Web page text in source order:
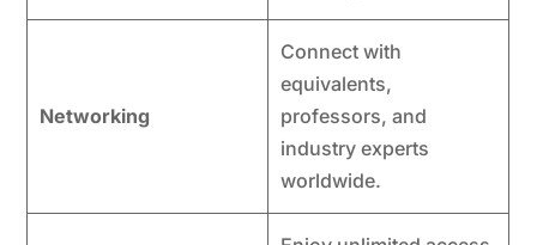
Networking
Connect with
equivalents,
professors, and
industry experts
worldwide.